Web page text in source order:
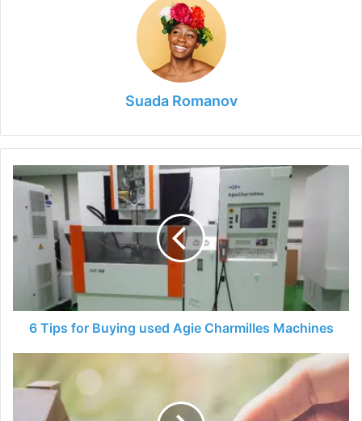
Suada Romanov
6
Tips
for
used
Charmilles
Machines
6 Tips for Buying used Agie Charmilles Machines
Important
Factors